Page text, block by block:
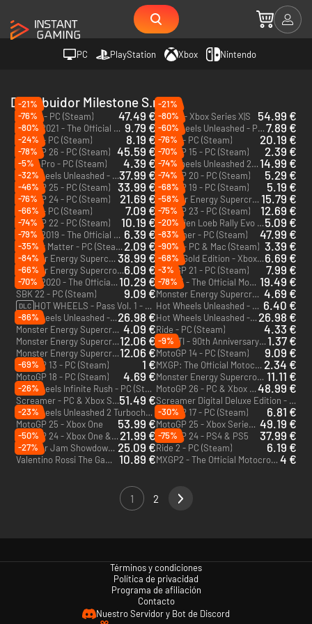
PC PlayStation Xbox Nintendo
Distribuidor Milestone S.r.l.
-21%
RIDE 6 - PC (Steam)
47.49 €
-21%
RIDE 6 - Xbox Series X|S
54.99 €
-76%
MXGP 2021 - The Official Motocross Videogame - PC (Steam) 9.79 €
-80%
Hot Wheels Unleashed - PC (Steam)7.89 €
-80%
Ride 4 - PC (Steam)
8.19 €
-60%
Ride 5 - PC (Steam)
20.19 €
-24%
MotoGP 26 - PC (Steam)
45.59 €
-76%
MotoGP 15 - PC (Steam)
2.39 €
-78%
MXGP Pro - PC (Steam)
4.39 €
-70%
Hot Wheels Unleashed 2 Turbocharged - PC (Steam)14.99 €
-5%
Hot Wheels Unleashed - Xbox One37.99 €
-74%
MotoGP 20 - PC (Steam)
5.29 €
-32%
MotoGP 25 - PC (Steam)
33.99 €
-74%
MotoGP 19 - PC (Steam)
5.19 €
-46%
MotoGP 24 - PC (Steam)
21.69 €
-68%
Monster Energy Supercross - The Official Videogame 6 - PC (Steam) 15.79 €
-76%
Ride 3 - PC (Steam)
7.09 €
-58%
MotoGP 23 - PC (Steam)
12.69 €
-66%
MotoGP 22 - PC (Steam)
10.19 €
-75%
Sébastien Loeb Rally Evo - PC (Steam)5.09 €
-74%
MXGP 2019 - The Official Motocross Videogame - PC (Steam) 6.39 €
-20%
Screamer - PC (Steam)
47.99 €
-79%
Ghostly Matter - PC (Steam) 2.09 €
-83%
Gravel - PC & Mac (Steam) 3.39 €
-35%
Monster Energy Supercross 25 - The Official Video Game - PC (Steam) 38.99 €
-90%
Ride 3 Gold Edition - Xbox One6.69 €
-84%
Monster Energy Supercross 3 - Special Edition - Xbox One - US6.09 €
-68%
MotoGP 21 - PC (Steam)
7.99 €
-66%
MXGP 2020 - The Official Motocross Videogame - PC (Steam)10.29 €
-3%
MXGP3 - The Official Motocross Videogame - PC & Mac (Steam) 19.49 €
-70%
SBK 22 - PC (Steam)
9.09 €
-78%
Monster Energy Supercross - The Official Videogame 3 - Xbox One - US 4.69 €
DLC HOT WHEELS - Pass Vol. 1 - PC (Steam) Hot Wheels Unleashed - Xbox One & Xbox Series X|S 6.40 €
Hot Wheels Unleashed - Ultimate Stunt Edition - PC (Steam)26.98 € Hot Wheels Unleashed - Collectors Edition - PC (Steam) 26.98 €
-86%
Monster Energy Supercross: The Official Videogame 4 - PC (Steam) 4.09 €Ride - PC (Steam) 4.33 €
Monster Energy Supercross - The Official Videogame 3 - PC (Steam)12.06 € DUCATI - 90th Anniversary - PC (Steam)1.37 €
Monster Energy Supercross - The Official Videogame 2 - PC (Steam)12.06 €
-9%
MotoGP 14 - PC (Steam)
9.09 €
MotoGP 13 - PC (Steam) 1 € MXGP: The Official Motocross Videogame - PC (Steam) 2.34 €
-69%
MotoGP 18 - PC (Steam)
4.69 € Monster Energy Supercross: The Official Videogame - PC (Steam) 11.11 €
Hot Wheels Infinite Rush - PC (Steam) MotoGP 26 - PC & Xbox Series X|S (Microsoft Store)48.99 €
-26%
Screamer - PC & Xbox Series X|S (Microsoft Store)51.49 €
Screamer Digital Deluxe Edition - PC (Steam)
Hot Wheels Unleashed 2 Turbocharged - PS4 & PS5 MotoGP 17 - PC (Steam) 6.81 €
-23%
MotoGP 25 - Xbox One
53.99 €
-30%
MotoGP 25 - Xbox Series X|S 49.19 €
MotoGP 24 - Xbox One & Xbox Series X|S 21.99 € MotoGP 24 - PS4 & PS5 37.99 €
-50%
Monster Jam Showdown - PC (Steam) 25.09 €
-75%
Ride 2 - PC (Steam)
6.19 €
-27%
Valentino Rossi The Game - PC (Steam)
10.89 € MXGP2 - The Official Motocross Videogame - PC (Steam) 4 €
1 2
Términos y condiciones
Política de privacidad
Programa de afiliación
Contacto
Nuestro Servidor y Bot de Discord